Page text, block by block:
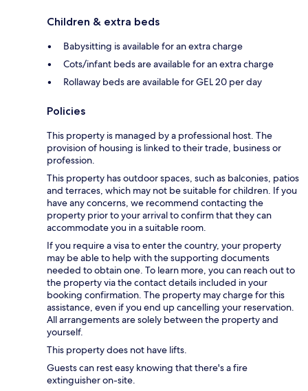
Children & extra beds
Babysitting is available for an extra charge
Cots/infant beds are available for an extra charge
Rollaway beds are available for GEL 20 per day
Policies
This property is managed by a professional host. The
provision of housing is linked to their trade, business or
profession.
This property has outdoor spaces, such as balconies, patios
and terraces, which may not be suitable for children. If you
have any concerns, we recommend contacting the
property prior to your arrival to confirm that they can
accommodate you in a suitable room.
If you require a visa to enter the country, your property
may be able to help with the supporting documents
needed to obtain one. To learn more, you can reach out to
the property via the contact details included in your
booking confirmation. The property may charge for this
assistance, even if you end up cancelling your reservation.
All arrangements are solely between the property and
yourself.
This property does not have lifts.
Guests can rest easy knowing that there's a fire
extinguisher on-site.